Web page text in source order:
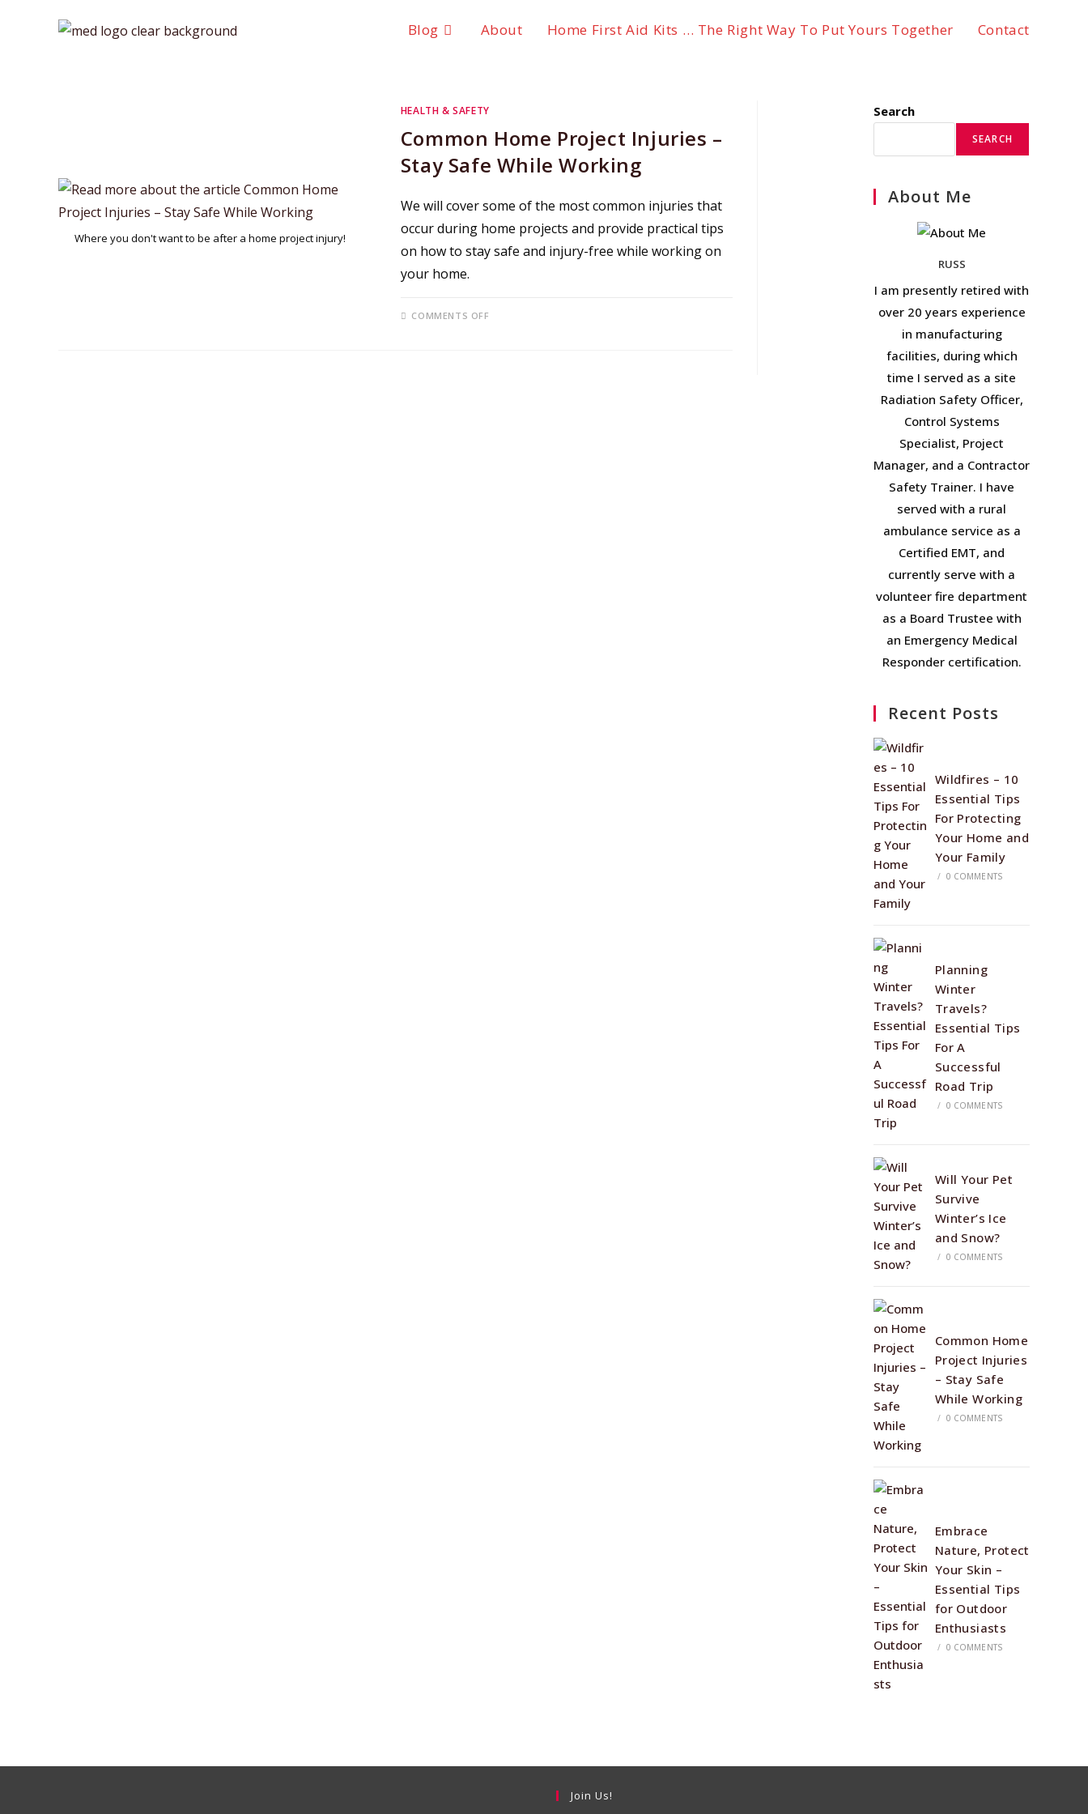
Blog About Home First Aid Kits … The Right Way To Put Yours Together Contact
Where you don't want to be after a home project injury!
HEALTH & SAFETY
Common Home Project Injuries –
Stay Safe While Working
We will cover some of the most common injuries that
occur during home projects and provide practical tips
on how to stay safe and injury-free while working on
your home.
COMMENTS OFF
Search
SEARCH
About Me
RUSS
I am presently retired with
over 20 years experience
in manufacturing
facilities, during which
time I served as a site
Radiation Safety Officer,
Control Systems
Specialist, Project
Manager, and a Contractor
Safety Trainer. I have
served with a rural
ambulance service as a
Certified EMT, and
currently serve with a
volunteer fire department
as a Board Trustee with
an Emergency Medical
Responder certification.
Recent Posts
Wildfires – 10
Essential Tips
For Protecting
Your Home and
Your Family
/ 0 COMMENTS
Planning
Winter
Travels?
Essential Tips
For A
Successful
Road Trip
/ 0 COMMENTS
Will Your Pet
Survive
Winter’s Ice
and Snow?
/ 0 COMMENTS
Common Home
Project Injuries
– Stay Safe
While Working
/ 0 COMMENTS
Embrace
Nature, Protect
Your Skin –
Essential Tips
for Outdoor
Enthusiasts
/ 0 COMMENTS
Join Us!